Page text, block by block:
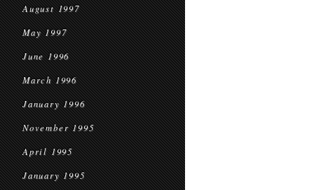
August 1997
May 1997
June 1996
March 1996
January 1996
November 1995
April 1995
January 1995